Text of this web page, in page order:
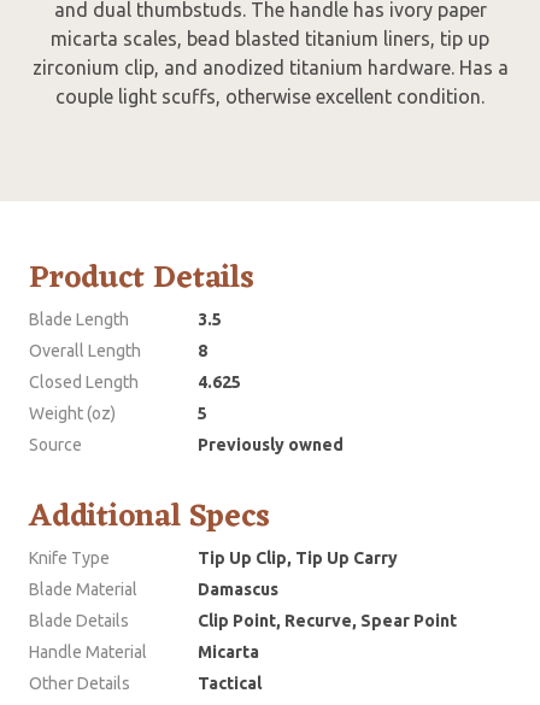
and dual thumbstuds. The handle has ivory paper
micarta scales, bead blasted titanium liners, tip up
zirconium clip, and anodized titanium hardware. Has a
couple light scuffs, otherwise excellent condition.
Product Details
Blade Length
3.5
Overall Length
8
Closed Length
4.625
Weight (oz)
5
Source
Previously owned
Additional Specs
Knife Type
Tip Up Clip, Tip Up Carry
Blade Material
Damascus
Blade Details
Clip Point, Recurve, Spear Point
Handle Material
Micarta
Other Details
Tactical